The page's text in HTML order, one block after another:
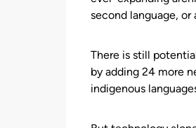
second language,
There is still
by adding 24 more
indigenous